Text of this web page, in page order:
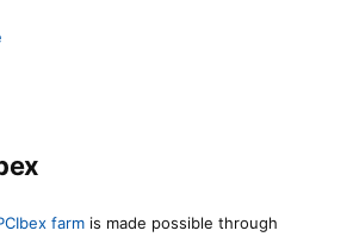
farm is made possible through